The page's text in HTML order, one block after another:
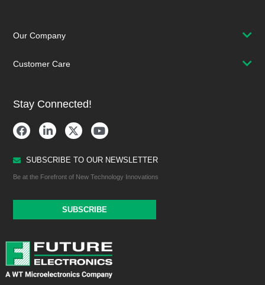
Our Company
Customer Care
Stay Connected!
SUBSCRIBE TO OUR NEWSLETTER
Be at the Forefront of New Technology Innovations
SUBSCRIBE